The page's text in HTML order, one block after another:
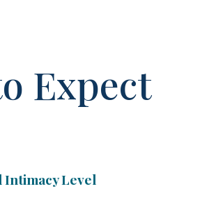
Expect
Intimacy Level